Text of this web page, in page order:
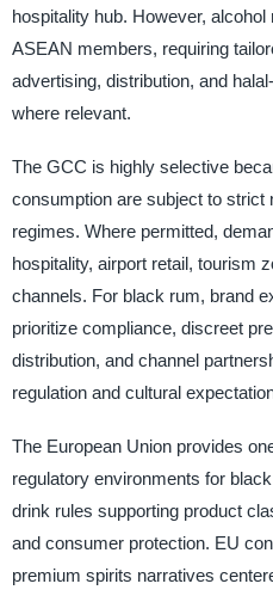
hospitality hub. However,
ASEAN members, requiring
advertising, distribution, and
where relevant.
The GCC is highly selective
consumption are subject to strict
regimes. Where permitted,
hospitality, airport retail, tourism
channels. For black rum, brand
prioritize compliance, discreet
distribution, and channel
regulation and cultural
The European Union provides
regulatory environments for
drink rules supporting product
and consumer protection. EU
premium spirits narratives